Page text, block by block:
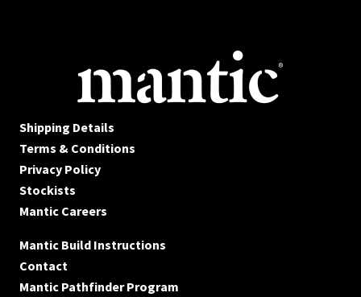
Shipping Details
Terms & Conditions
Privacy Policy
Stockists
Mantic Careers
Mantic Build Instructions
Contact
Mantic Pathfinder Program